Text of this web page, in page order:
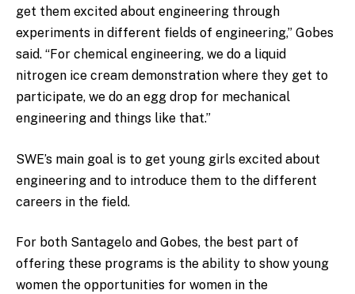
get them excited about engineering through
experiments in different fields of engineering,” Gobes
said. “For chemical engineering, we do a liquid
nitrogen ice cream demonstration where they get to
participate, we do an egg drop for mechanical
engineering and things like that.”
SWE’s main goal is to get young girls excited about
engineering and to introduce them to the different
careers in the field.
For both Santagelo and Gobes, the best part of
offering these programs is the ability to show young
women the opportunities for women in the